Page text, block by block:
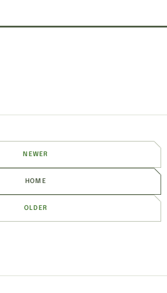
NEWER
HOME
OLDER